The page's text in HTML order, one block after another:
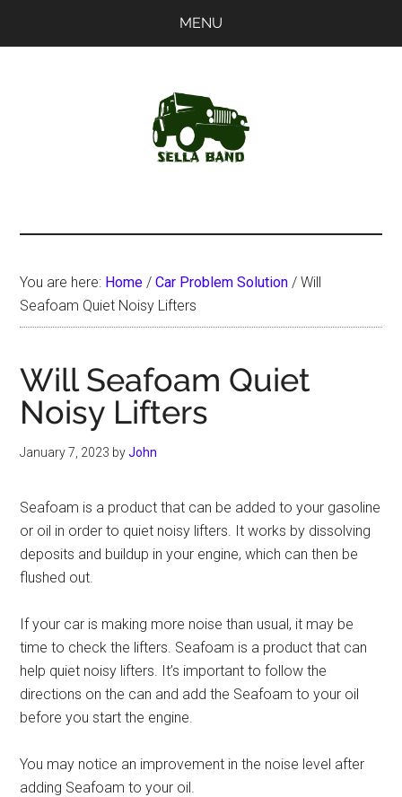
MENU
You are here: Home / Car Problem Solution / Will
Seafoam Quiet Noisy Lifters
Will Seafoam Quiet
Noisy Lifters
January 7, 2023 byJohn
Seafoam is a product that can be added to your gasoline
or oil in order to quiet noisy lifters. It works by dissolving
deposits and buildup in your engine, which can then be
flushed out.
If your car is making more noise than usual, it may be
time to check the lifters. Seafoam is a product that can
help quiet noisy lifters. It’s important to follow the
directions on the can and add the Seafoam to your oil
before you start the engine.
You may notice an improvement in the noise level after
adding Seafoam to your oil.